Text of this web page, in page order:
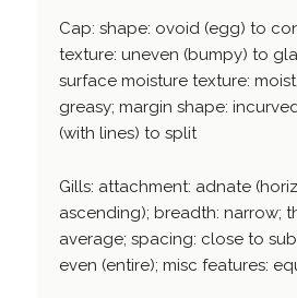
Cap: shape: ovoid (egg) to
texture: uneven (bumpy) to
surface moisture texture:
greasy; margin shape:
(with lines) to split
Gills: attachment: adnate
ascending); breadth: narrow;
average; spacing: close to
even (entire); misc features: